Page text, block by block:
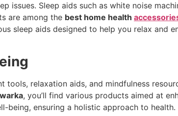
Sleep aids such as white noise
are among the best home health
sleep aids designed to help you relax and
tools, relaxation aids, and mindfulness
, you’ll find various products aimed at
being, ensuring a holistic approach to health.